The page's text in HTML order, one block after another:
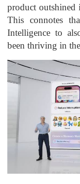
product outshined
This connotes
Intelligence to
been thriving in